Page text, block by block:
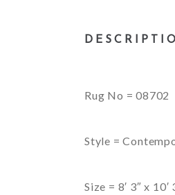
Rug No = 08702
Style =
Size = 8′ 3″ x 10′